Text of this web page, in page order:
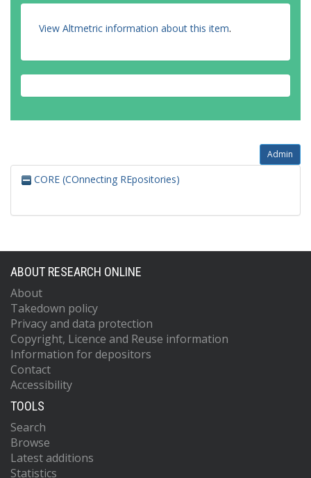
View Altmetric information about this item.
Admin
CORE (COnnecting REpositories)
ABOUT RESEARCH ONLINE
About
Takedown policy
Privacy and data protection
Copyright, Licence and Reuse information
Information for depositors
Contact
Accessibility
TOOLS
Search
Browse
Latest additions
Statistics